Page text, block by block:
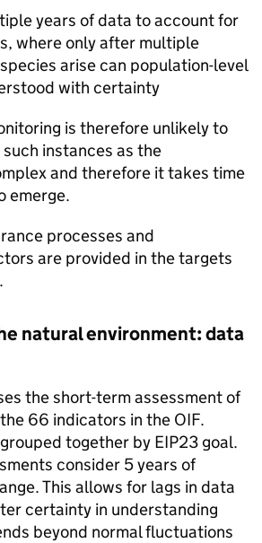
years of data to account for
where only after multiple
arise can population-level
with certainty
is therefore unlikely to
instances as the
and therefore it takes time
emerge.
processes and
are provided in the targets
natural environment: data
the short-term assessment of
66 indicators in the OIF.
together by EIP23 goal.
consider 5 years of
This allows for lags in data
certainty in understanding
beyond normal fluctuations